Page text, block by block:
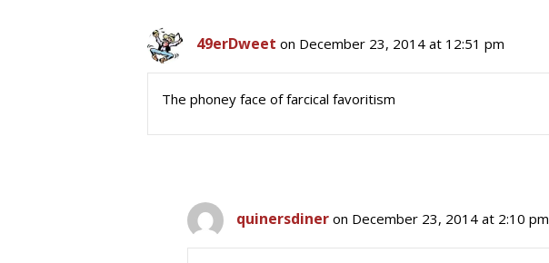
49erDweet on December 23, 2014 at 12:51 pm
The phoney face of farcical favoritism
quinersdiner on December 23, 2014 at 2:10 pm